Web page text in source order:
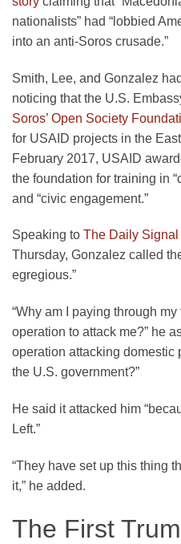
nationalists” had “lobbied
into an anti-Soros crusade.”
Smith, Lee, and Gonzalez
noticing that the U.S.
Soros’ Open Society
for USAID projects in the
February 2017, USAID
the foundation for training in
and “civic engagement.”
Speaking to The Daily Signal
Thursday, Gonzalez called
egregious.”
“Why am I paying through
operation to attack me?” he
operation attacking domestic
the U.S. government?”
He said it attacked him
Left.”
“They have set up this thing
it,” he added.
The First